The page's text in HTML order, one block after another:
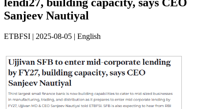
Sanjeev Nautiyal
ETBFSI | 2025-08-05 | English